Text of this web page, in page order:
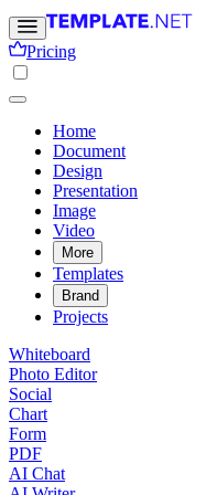
Pricing
Home
Document
Design
Presentation
Image
Video
More
Templates
Brand
Projects
Whiteboard
Photo Editor
Social
Chart
Form
PDF
AI Chat